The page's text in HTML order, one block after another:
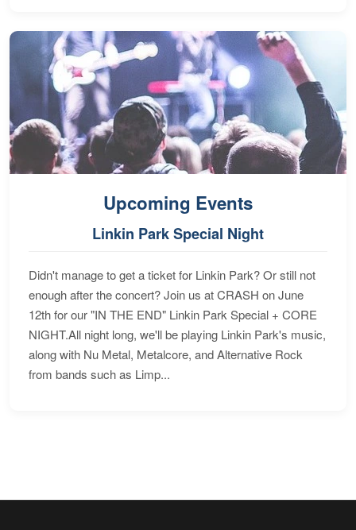
Upcoming Events
Linkin Park Special Night
Didn't manage to get a ticket for Linkin Park? Or still not
enough after the concert? Join us at CRASH on June
12th for our "IN THE END" Linkin Park Special + CORE
NIGHT.All night long, we'll be playing Linkin Park's music,
along with Nu Metal, Metalcore, and Alternative Rock
from bands such as Limp...